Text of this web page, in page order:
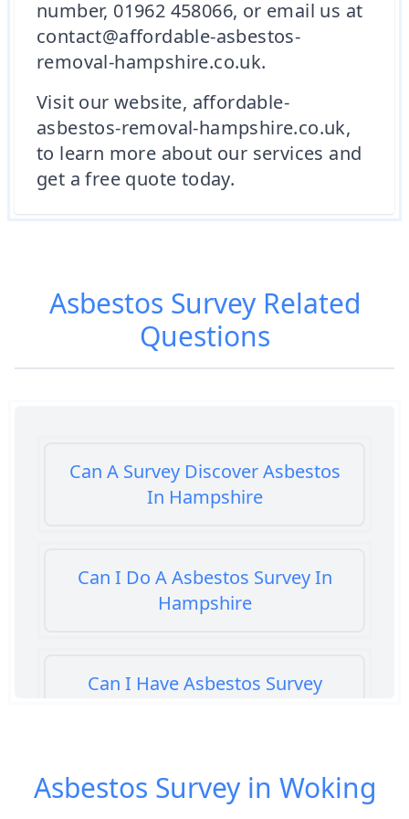
number, 01962 458066, or email us at
contact@affordable-asbestos-
removal-hampshire.co.uk.
Visit our website, affordable-
asbestos-removal-hampshire.co.uk,
to learn more about our services and
get a free quote today.
Asbestos SurveyRelated
Questions
Can A Survey Discover Asbestos
In Hampshire
Can I Do A Asbestos Survey In
Hampshire
Can I Have Asbestos Survey
Can You Rent A Building Without
Asbestos Survey in Woking